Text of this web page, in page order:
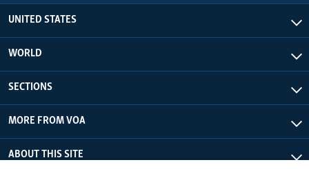
UNITED STATES
WORLD
SECTIONS
MORE FROM VOA
ABOUT THIS SITE